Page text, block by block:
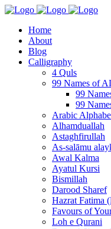
Home
About
Blog
Calligraphy
4 Quls
99 Names of
99
99
Arabic
Alhamduallah
Astaghfirullah
As-salāmu
Awal Kalma
Ayatul Kursi
Bismillah
Darood Sharef
Hazrat Fatima
Favours of
Loh e Qurani